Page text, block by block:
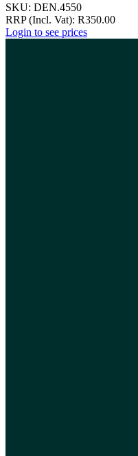
SKU: DEN.4550
RRP (Incl. Vat): R350.00
Login to see prices